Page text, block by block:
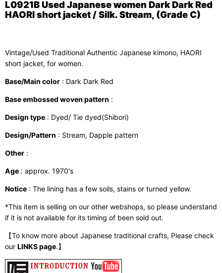
L0921B Used Japanese women Dark Dark Red
HAORI short jacket / Silk. Stream, (Grade C)
Vintage/Used Traditional Authentic Japanese kimono, HAORI
short jacket, for women.
Base/Main color : Dark Dark Red
Base embossed woven pattern :
Design type : Dyed/ Tie dyed(Shibori)
Design/Pattern : Stream, Dapple pattern
Other :
Age : approx. 1970's
Notice : The lining has a few soils, stains or turned yellow.
*This item is selling on our other webshops, so please understand
if it is not available for its timing of been sold out.
【To know more about Japanese traditional crafts, Please check
our LINKS page.】